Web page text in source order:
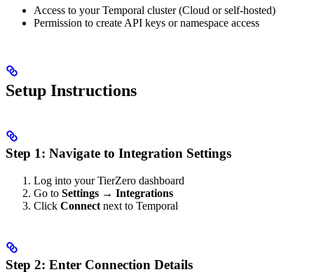
Access to your Temporal cluster (Cloud or self-hosted)
Permission to create API keys or namespace access
Setup Instructions
Step 1: Navigate to Integration Settings
Log into your TierZero dashboard
Go to Settings → Integrations
Click Connect next to Temporal
Step 2: Enter Connection Details